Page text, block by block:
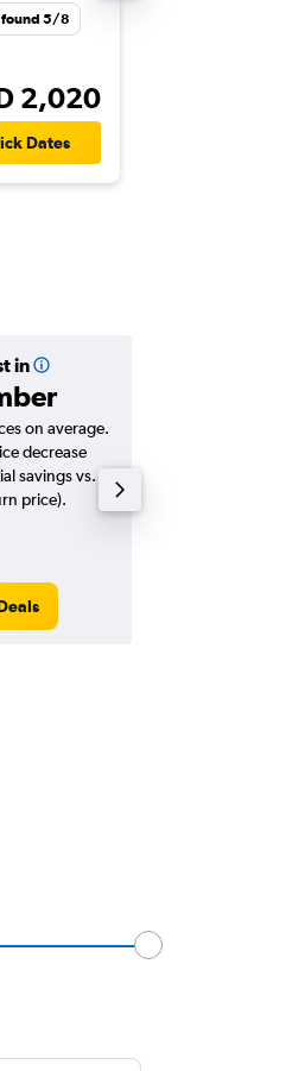
found 5/8
2,020
Dates
in
on average.
decrease
savings vs.
price).